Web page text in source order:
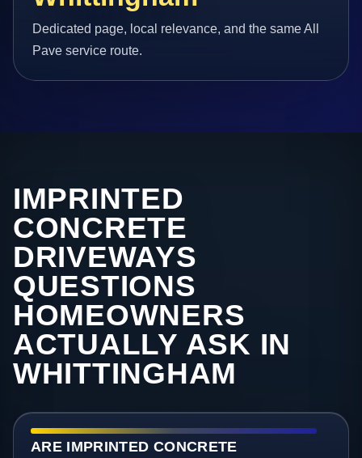
Dedicated page, local relevance, and the same All
Pave service route.
IMPRINTED
CONCRETE
DRIVEWAYS
QUESTIONS
HOMEOWNERS
ACTUALLY ASK IN
WHITTINGHAM
ARE IMPRINTED CONCRETE